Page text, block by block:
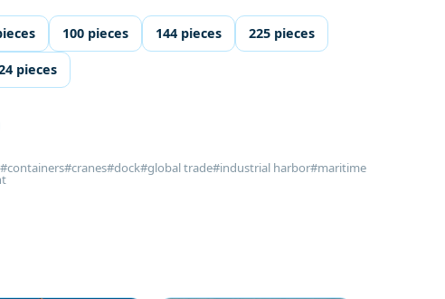
100 pieces 144 pieces 225 pieces
pieces
#containers#cranes#dock#global trade#industrial harbor#maritime